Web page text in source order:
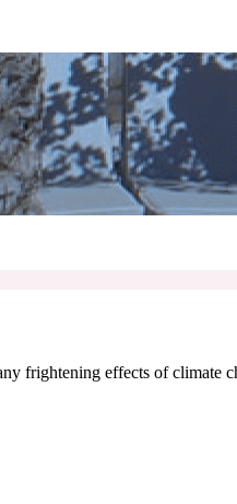
frightening effects of